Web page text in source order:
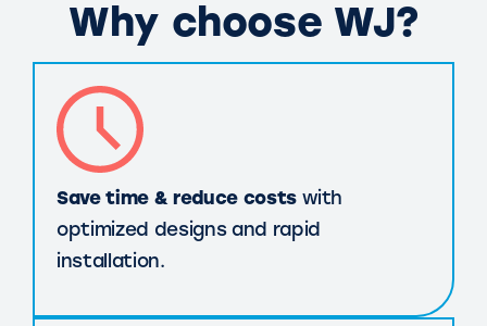
Why choose WJ?
Save time & reduce costswith
optimized designs and rapid
installation.